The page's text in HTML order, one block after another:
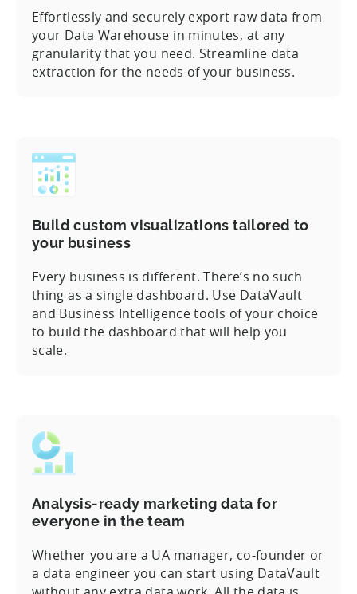
Effortlessly and securely export raw data from
your Data Warehouse in minutes, at any
granularity that you need. Streamline data
extraction for the needs of your business.
Build custom visualizations tailored to
your business
Every business is different. There’s no such
thing as a single dashboard. Use DataVault
and Business Intelligence tools of your choice
to build the dashboard that will help you
scale.
Analysis-ready marketing data for
everyone in the team
Whether you are a UA manager, co-founder or
a data engineer you can start using DataVault